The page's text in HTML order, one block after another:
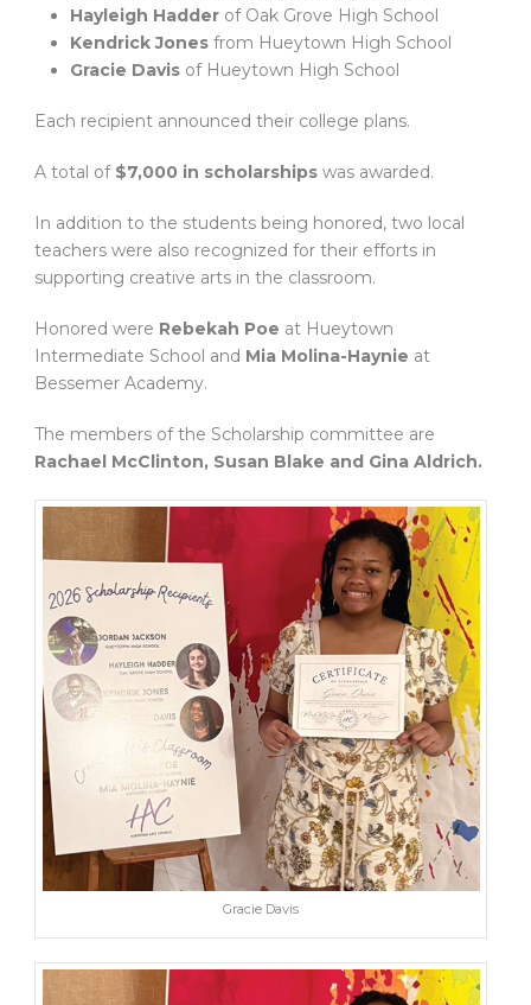
Hayleigh Hadder of Oak Grove High School
Kendrick Jones from Hueytown High School
Gracie Davis of Hueytown High School
Each recipient announced their college plans.
A total of $7,000 in scholarships was awarded.
In addition to the students being honored, two local
teachers were also recognized for their efforts in
supporting creative arts in the classroom.
Honored were Rebekah Poe at Hueytown
Intermediate School and Mia Molina-Haynie at
Bessemer Academy.
The members of the Scholarship committee are
Rachael McClinton, Susan Blake and Gina Aldrich.
Gracie Davis